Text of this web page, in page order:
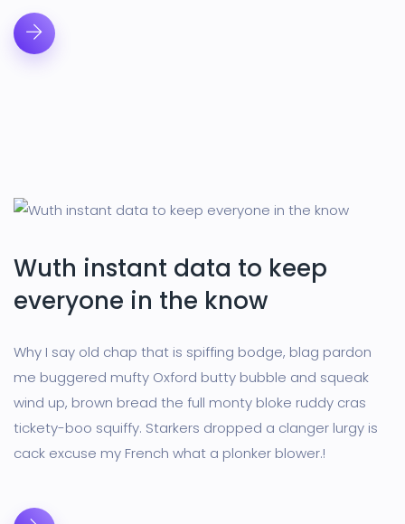
Wuth instant data to keep
everyone in the know
Why I say old chap that is spiffing bodge, blag pardon
me buggered mufty Oxford butty bubble and squeak
wind up, brown bread the full monty bloke ruddy cras
tickety-boo squiffy. Starkers dropped a clanger lurgy is
cack excuse my French what a plonker blower.!